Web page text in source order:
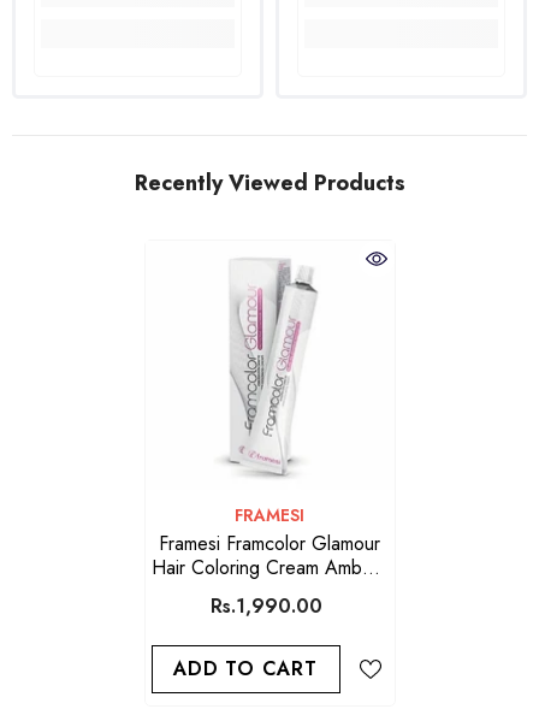
Recently Viewed Products
VENDOR:
FRAMESI
Framesi Framcolor Glamour
Hair Coloring Cream Ambers
(5.46)
Rs.1,990.00
ADD TO CART